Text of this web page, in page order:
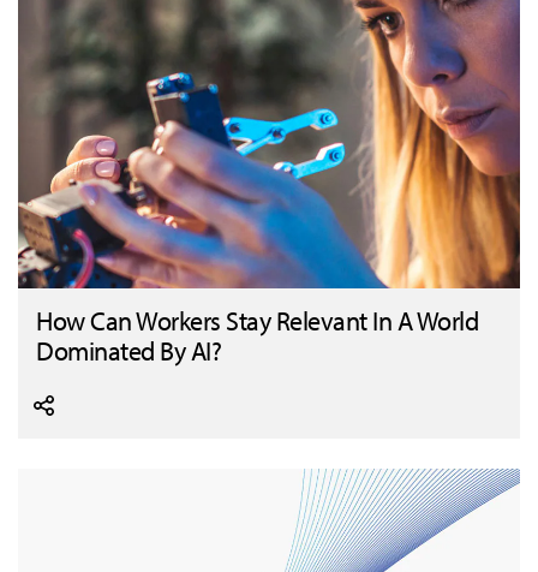
How Can Workers Stay Relevant In A World
Dominated By AI?